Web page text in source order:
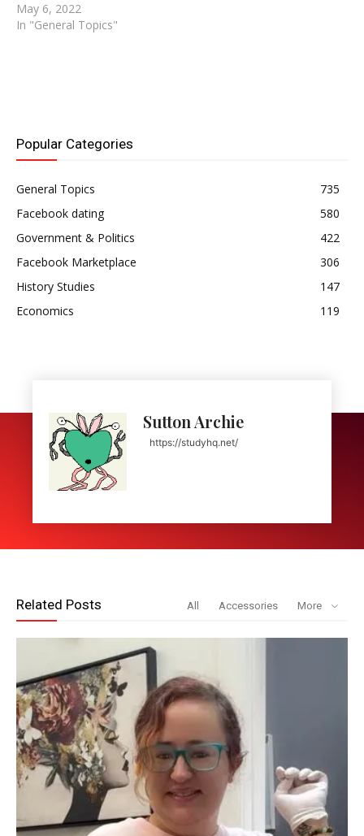
account? Here's an article
that explains how to do it
May 6, 2022
In "General Topics"
Popular Categories
General Topics
735
Facebook dating
580
Government & Politics
422
Facebook Marketplace
306
History Studies
147
Economics
119
Sutton Archie
https://studyhq.net/
Related Posts All Accessories More